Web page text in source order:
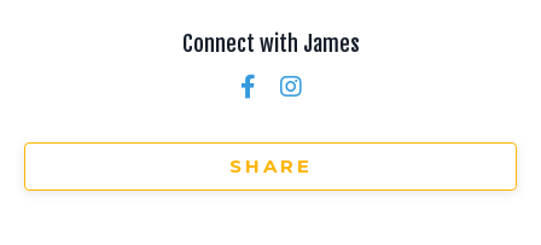
Connect with James
SHARE